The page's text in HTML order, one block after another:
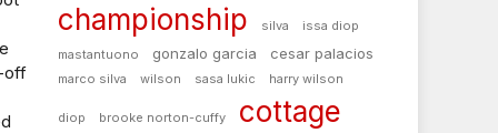
off
championship silva
issa diop
mastantuono
gonzalo garcia cesar palacios
marco silva wilson sasa lukic harry wilson
diop brooke norton-cuffy
cottage